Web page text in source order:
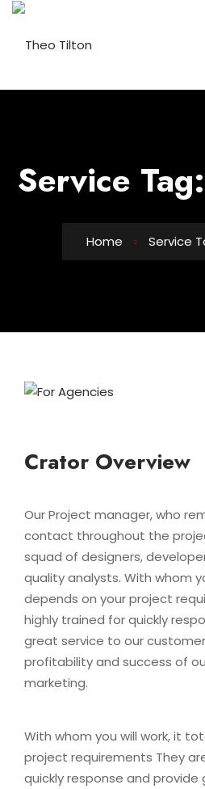
Service Tag:
Home Service
Crator Overview
Our Project manager, who
contact throughout the
squad of designers,
quality analysts. With whom
depends on your project
highly trained for quickly
great service to our
profitability and success of
marketing.
With whom you will work, it
project requirements They
quickly response and